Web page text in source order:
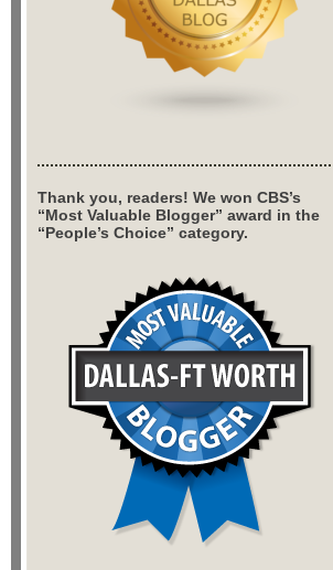
Thank you, readers! We won CBS’s
“Most Valuable Blogger” award in the
“People’s Choice” category.